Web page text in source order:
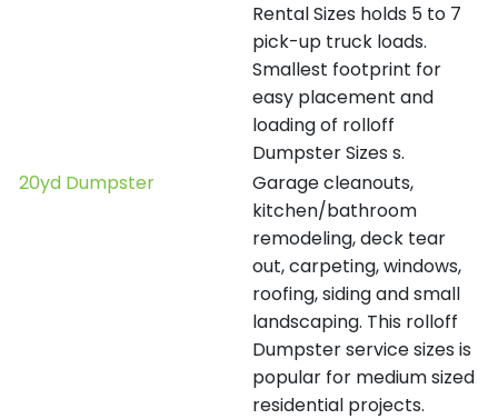
Rental Sizes holds 5 to 7
pick-up truck loads.
Smallest footprint for
easy placement and
loading of rolloff
Dumpster Sizes s.
20yd Dumpster
Garage cleanouts,
kitchen/bathroom
remodeling, deck tear
out, carpeting, windows,
roofing, siding and small
landscaping. This rolloff
Dumpster service sizes is
popular for medium sized
residential projects.